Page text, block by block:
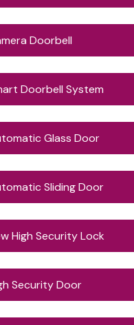
Doorbell
Doorbell System
Glass Door
Sliding Door
High Security Lock
Security Door